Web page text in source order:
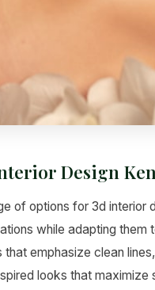
Design
of options for 3d interior
while adapting them
emphasize clean
looks that